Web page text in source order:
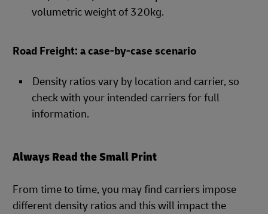
volumetric weight of 320kg.
Road Freight: a case-by-case scenario
Density ratios vary by location and carrier, so
check with your intended carriers for full
information.
Always Read the Small Print
From time to time, you may find carriers impose
different density ratios and this will impact the